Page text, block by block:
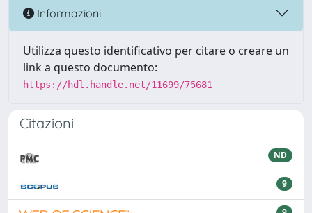
Informazioni
Utilizza questo identificativo per citare o creare un
link a questo documento:
https://hdl.handle.net/11699/75681
Citazioni
ND
9